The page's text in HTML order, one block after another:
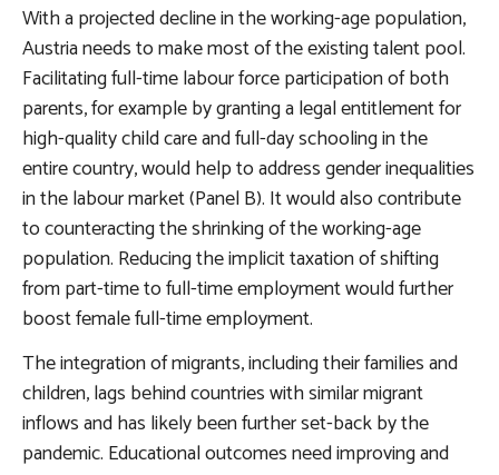
With a projected decline in the working-age population,
Austria needs to make most of the existing talent pool.
Facilitating full-time labour force participation of both
parents, for example by granting a legal entitlement for
high-quality child care and full-day schooling in the
entire country, would help to address gender inequalities
in the labour market (Panel B). It would also contribute
to counteracting the shrinking of the working-age
population. Reducing the implicit taxation of shifting
from part-time to full-time employment would further
boost female full-time employment.
The integration of migrants, including their families and
children, lags behind countries with similar migrant
inflows and has likely been further set-back by the
pandemic. Educational outcomes need improving and